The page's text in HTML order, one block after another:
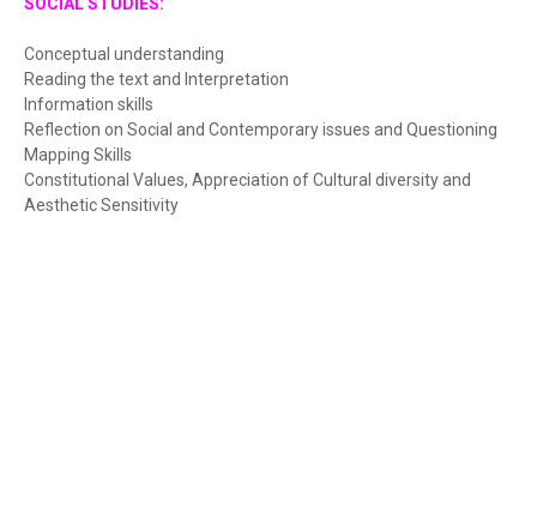
Conceptual understanding
Reading the text and Interpretation
Information skills
Reflection on Social and Contemporary issues and Questioning
Mapping Skills
Constitutional Values, Appreciation of Cultural diversity and
Aesthetic Sensitivity